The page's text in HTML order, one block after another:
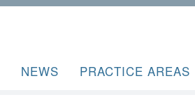
NEWS PRACTICE AREAS